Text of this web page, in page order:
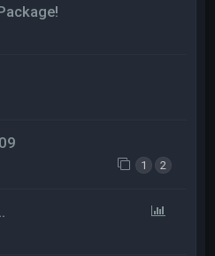
1 2